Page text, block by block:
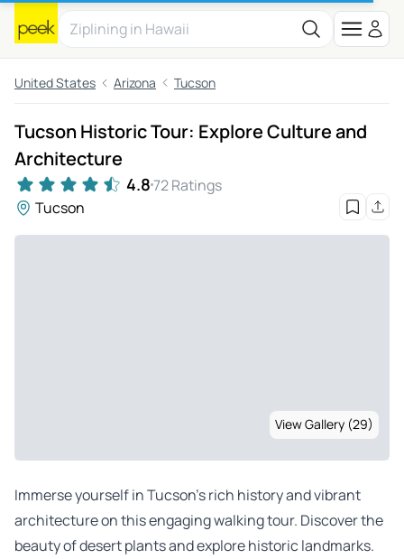
United States Arizona Tucson
Tucson Historic Tour: Explore Culture and
Architecture
4.872 Ratings
Tucson
View Gallery (29)
Immerse yourself in Tucson’s rich history and vibrant
architecture on this engaging walking tour. Discover the
beauty of desert plants and explore historic landmarks.